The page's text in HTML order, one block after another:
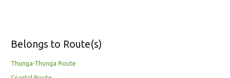
Belongs to Route(s)
Thunga-Thunga Route